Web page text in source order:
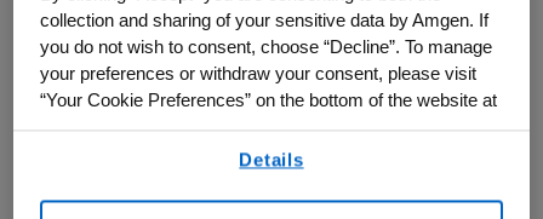
honored to share the story of Rev. Tammie
Denyse. Serving as an advocacy partner
for Amgen, Rev. Tammie unfolds her
journey as a breast cancer survivor. Join
us in recognizing both Rev. Tammie’s
resilience and dedication to giving back to
collection and sharing of your sensitive data by Amgen. If
you do not wish to consent, choose “Decline”. To manage
your preferences or withdraw your consent, please visit
“Your Cookie Preferences” on the bottom of the website at
any time.
By using any of our websites, you are agreeing to
Details